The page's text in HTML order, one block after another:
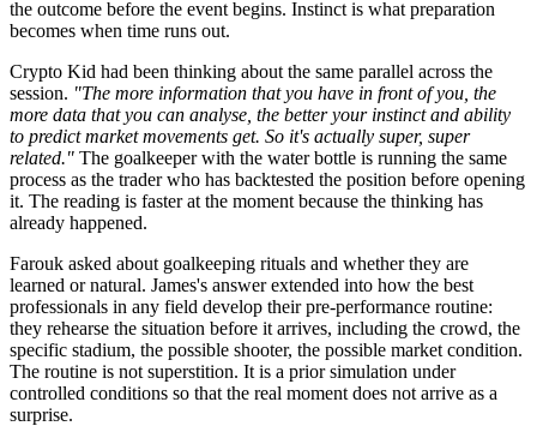
the outcome before the event begins. Instinct is what preparation
becomes when time runs out.
Crypto Kid had been thinking about the same parallel across the
session. "The more information that you have in front of you, the
more data that you can analyse, the better your instinct and ability
to predict market movements get. So it's actually super, super
related." The goalkeeper with the water bottle is running the same
process as the trader who has backtested the position before opening
it. The reading is faster at the moment because the thinking has
already happened.
Farouk asked about goalkeeping rituals and whether they are
learned or natural. James's answer extended into how the best
professionals in any field develop their pre-performance routine:
they rehearse the situation before it arrives, including the crowd, the
specific stadium, the possible shooter, the possible market condition.
The routine is not superstition. It is a prior simulation under
controlled conditions so that the real moment does not arrive as a
surprise.